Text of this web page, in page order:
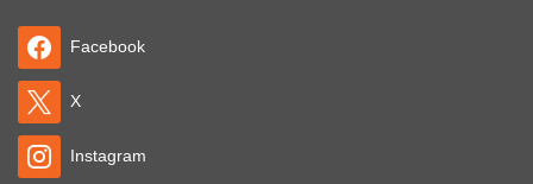
Facebook
X
Instagram